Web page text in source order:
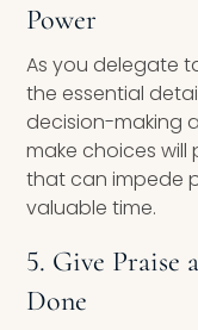
Power
As you delegate
the essential
decision-making
make choices will
that can impede
valuable time.
5. Give
Done